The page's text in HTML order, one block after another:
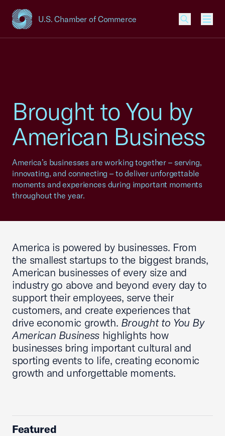
U.S. Chamber of Commerce
USCC Homepage
Brought to You by
American Business
America’s businesses are working together – serving,
innovating, and connecting – to deliver unforgettable
moments and experiences during important moments
throughout the year.
America is powered by businesses. From
the smallest startups to the biggest brands,
American businesses of every size and
industry go above and beyond every day to
support their employees, serve their
customers, and create experiences that
drive economic growth. Brought to You By
American Businesshighlights how
businesses bring important cultural and
sporting events to life, creating economic
growth and unforgettable moments.
Featured